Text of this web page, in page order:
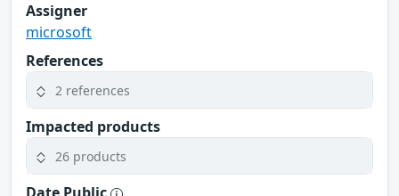
Assigner
microsoft
References
2 references
Impacted products
26 products